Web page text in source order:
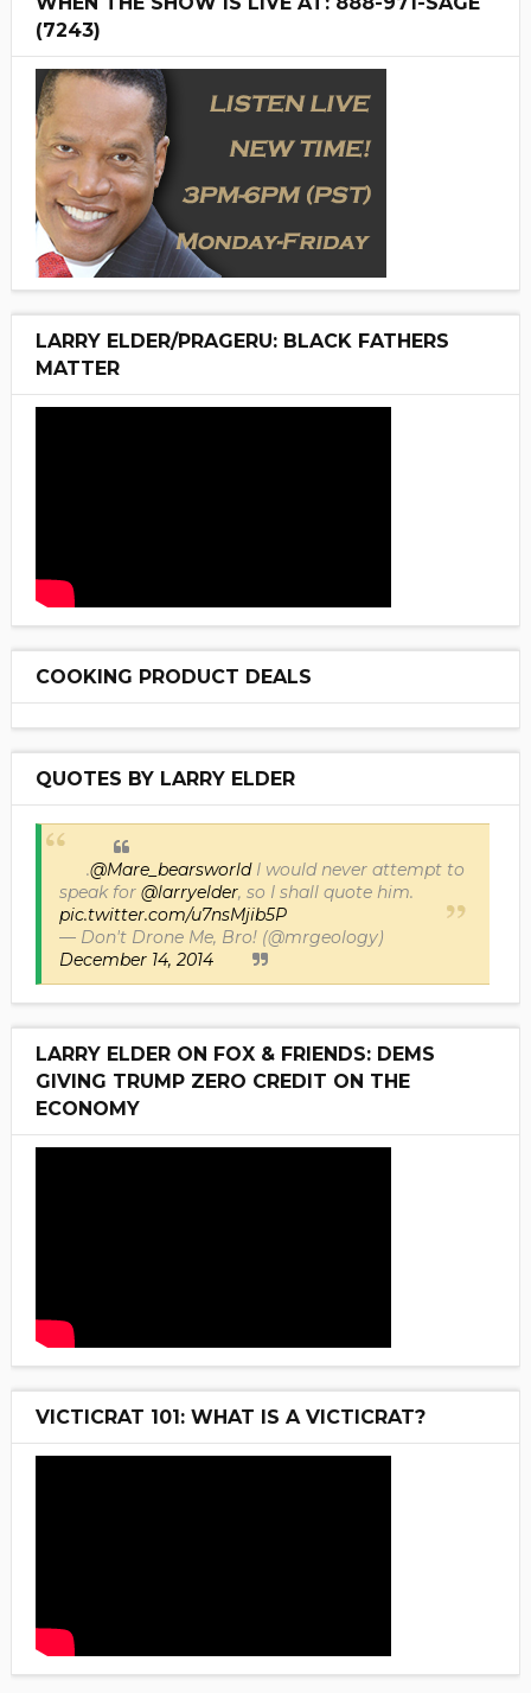
(7243)
LARRY ELDER/PRAGERU: BLACK FATHERS
MATTER
COOKING PRODUCT DEALS
QUOTES BY LARRY ELDER
.@Mare_bearsworldI would never attempt to
speak for @larryelder, so I shall quote him.
pic.twitter.com/u7nsMjib5P
— Don't Drone Me, Bro! (@mrgeology)
December 14, 2014
LARRY ELDER ON FOX & FRIENDS: DEMS
GIVING TRUMP ZERO CREDIT ON THE
ECONOMY
VICTICRAT 101: WHAT IS A VICTICRAT?